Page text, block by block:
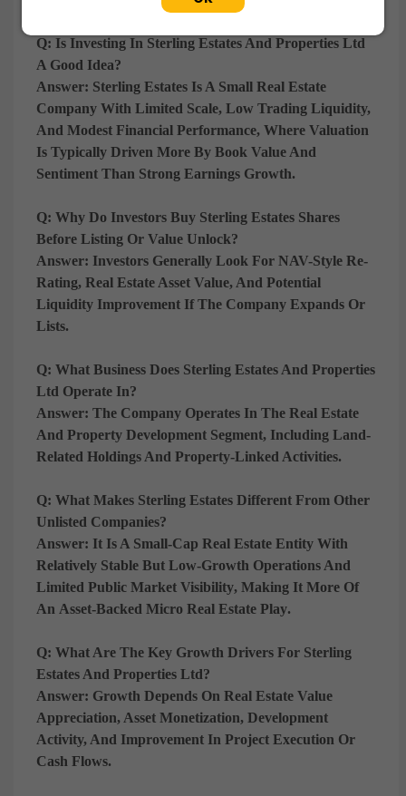
Q: Is Investing In Sterling Estates And Properties Ltd
A Good Idea?
Answer: Sterling Estates Is A Small Real Estate
Company With Limited Scale, Low Trading Liquidity,
And Modest Financial Performance, Where Valuation
Is Typically Driven More By Book Value And
Sentiment Than Strong Earnings Growth.
Q: Why Do Investors Buy Sterling Estates Shares
Before Listing Or Value Unlock?
Answer: Investors Generally Look For NAV-Style Re-
Rating, Real Estate Asset Value, And Potential
Liquidity Improvement If The Company Expands Or
Lists.
Q: What Business Does Sterling Estates And Properties
Ltd Operate In?
Answer: The Company Operates In The Real Estate
And Property Development Segment, Including Land-
Related Holdings And Property-Linked Activities.
Q: What Makes Sterling Estates Different From Other
Unlisted Companies?
Answer: It Is A Small-Cap Real Estate Entity With
Relatively Stable But Low-Growth Operations And
Limited Public Market Visibility, Making It More Of
An Asset-Backed Micro Real Estate Play.
Q: What Are The Key Growth Drivers For Sterling
Estates And Properties Ltd?
Answer: Growth Depends On Real Estate Value
Appreciation, Asset Monetization, Development
Activity, And Improvement In Project Execution Or
Cash Flows.